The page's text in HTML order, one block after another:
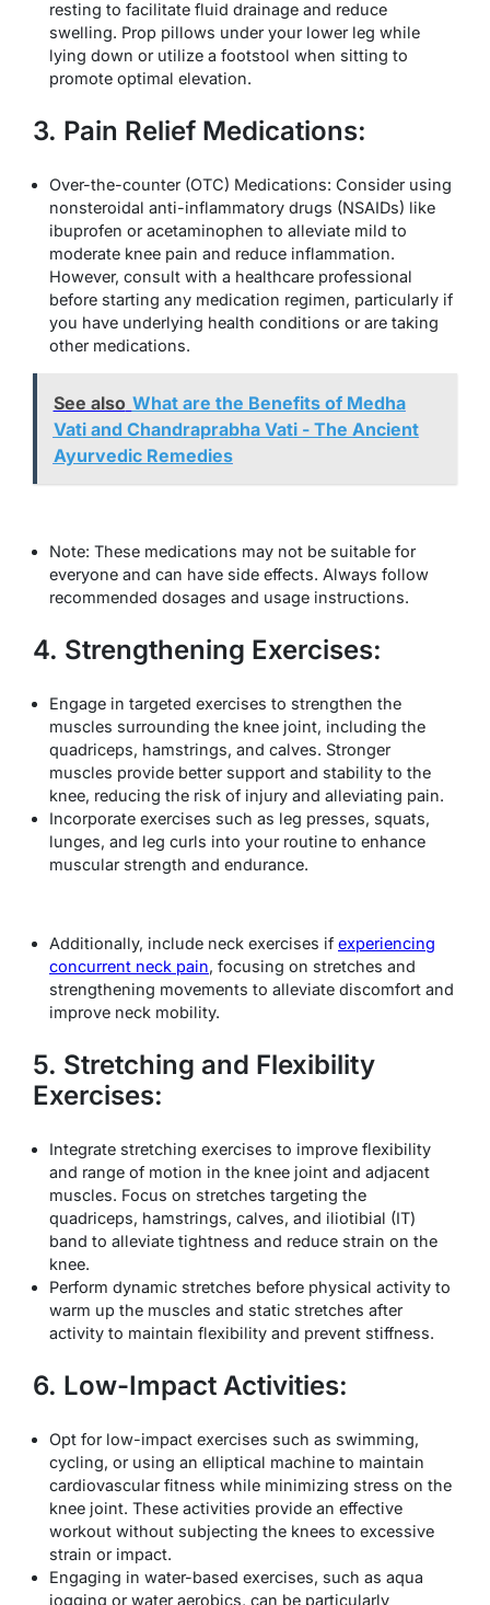
resting to facilitate fluid drainage and reduce
swelling. Prop pillows under your lower leg while
lying down or utilize a footstool when sitting to
promote optimal elevation.
3. Pain Relief Medications:
Over-the-counter (OTC) Medications: Consider using
nonsteroidal anti-inflammatory drugs (NSAIDs) like
ibuprofen or acetaminophen to alleviate mild to
moderate knee pain and reduce inflammation.
However, consult with a healthcare professional
before starting any medication regimen, particularly if
you have underlying health conditions or are taking
other medications.
See also What are the Benefits of Medha
Vati and Chandraprabha Vati - The Ancient
Ayurvedic Remedies
Note: These medications may not be suitable for
everyone and can have side effects. Always follow
recommended dosages and usage instructions.
4. Strengthening Exercises:
Engage in targeted exercises to strengthen the
muscles surrounding the knee joint, including the
quadriceps, hamstrings, and calves. Stronger
muscles provide better support and stability to the
knee, reducing the risk of injury and alleviating pain.
Incorporate exercises such as leg presses, squats,
lunges, and leg curls into your routine to enhance
muscular strength and endurance.
Additionally, include neck exercises if experiencing
concurrent neck pain, focusing on stretches and
strengthening movements to alleviate discomfort and
improve neck mobility.
5. Stretching and Flexibility
Exercises:
Integrate stretching exercises to improve flexibility
and range of motion in the knee joint and adjacent
muscles. Focus on stretches targeting the
quadriceps, hamstrings, calves, and iliotibial (IT)
band to alleviate tightness and reduce strain on the
knee.
Perform dynamic stretches before physical activity to
warm up the muscles and static stretches after
activity to maintain flexibility and prevent stiffness.
6. Low-Impact Activities:
Opt for low-impact exercises such as swimming,
cycling, or using an elliptical machine to maintain
cardiovascular fitness while minimizing stress on the
knee joint. These activities provide an effective
workout without subjecting the knees to excessive
strain or impact.
Engaging in water-based exercises, such as aqua
jogging or water aerobics, can be particularly